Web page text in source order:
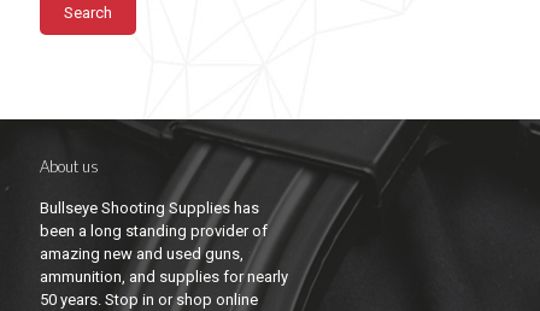
Search
About us
Bullseye Shooting Supplies has
been a long standing provider of
amazing new and used guns,
ammunition, and supplies for nearly
50 years. Stop in or shop online